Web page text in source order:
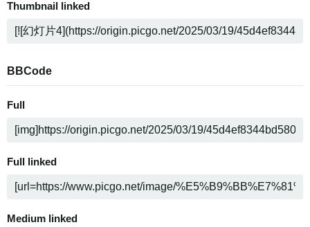
Thumbnail linked
BBCode
Full
Full linked
Medium linked